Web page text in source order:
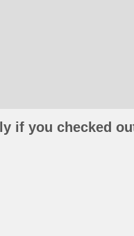
if you checked